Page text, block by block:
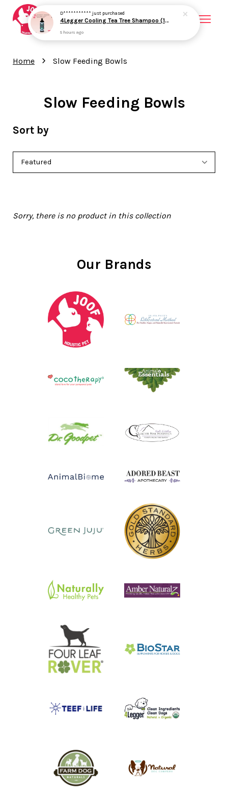
Home › Slow Feeding Bowls
Slow Feeding Bowls
Sort by
Sorry, there is no product in this collection
Our Brands
D*********** just purchased
4Legger Cooling Tea Tree Shampoo (16oz) Yeast Bacteria Skin Support for Dogs
5 hours ago